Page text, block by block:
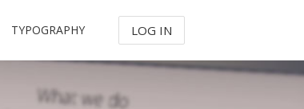
LOG IN
TYPOGRAPHY